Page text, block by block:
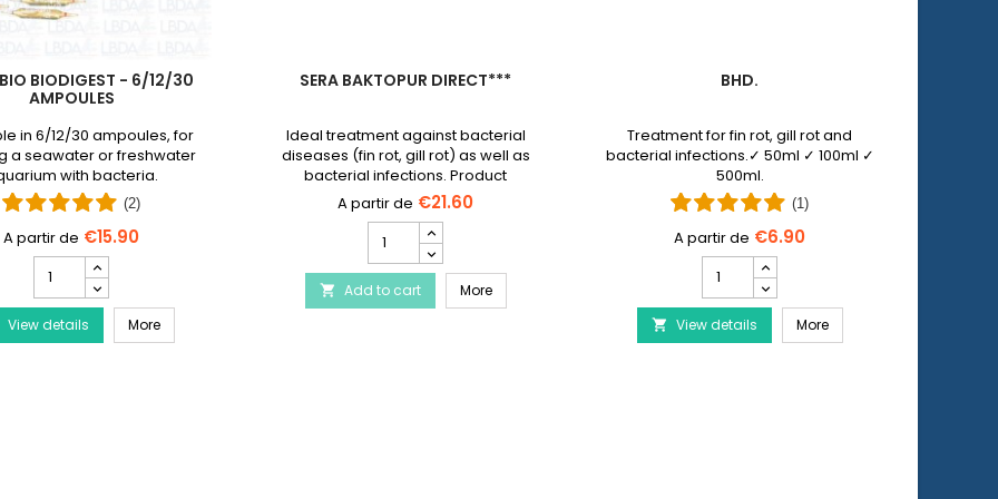
Treatment
BIODIGEST - 6/12/30
AMPOULES
in 6/12/30 ampoules, for
a seawater or freshwater
with bacteria.
(2)
€15.90
PRODIBIO
BioDigest
-
6/12/30
Ampoules
View details MorePRODIBIO BioDigest - 6/12/30 Ampoules
SERA BAKTOPUR DIRECT***
Ideal treatment against bacterial
diseases (fin rot, gill rot) as well as
bacterial infections. Product
discontinued and replaced by
Baktopur liquid
€21.60
Baktopur
Direct***
product
quantity
 Add to cart MoreSERA Baktopur Direct***
BHD.
Treatment for fin rot, gill rot and
bacterial infections.✓ 50ml ✓ 100ml ✓
500ml.
(1)
€6.90
product
quantity
field
 View details MoreBhd.